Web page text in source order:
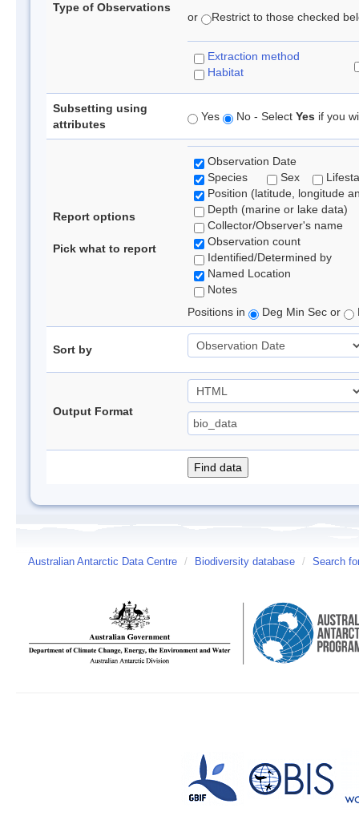
Type of Observations
or Restrict to those checked
Extraction method
Habitat
Subsetting using
attributes
Yes No - Select Yes if you
Report options
Pick what to report
Observation Date
Species
Sex
Position (latitude, longitude
Depth (marine or lake data)
Collector/Observer's name
Observation count
Identified/Determined by
Named Location
Notes
Positions in
Deg Min Sec or
Sort by
Output Format
Australian Antarctic Data Centre / Biodiversity database / Search